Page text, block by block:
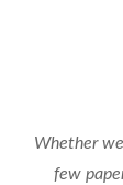
Whether
few